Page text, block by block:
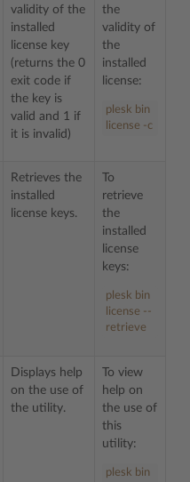
validity of the
installed
license key
(returns the 0
exit code if
the key is
valid and 1 if
it is invalid)
the
validity of
the
installed
license:
plesk bin
license -c
Retrieves the
installed
license keys.
To
retrieve
the
installed
license
keys:
plesk bin
license --
retrieve
Displays help
on the use of
the utility.
To view
help on
the use of
this
utility:
plesk bin